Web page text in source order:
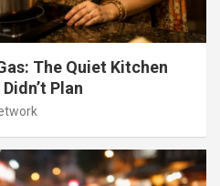
The Quiet Kitchen
Plan